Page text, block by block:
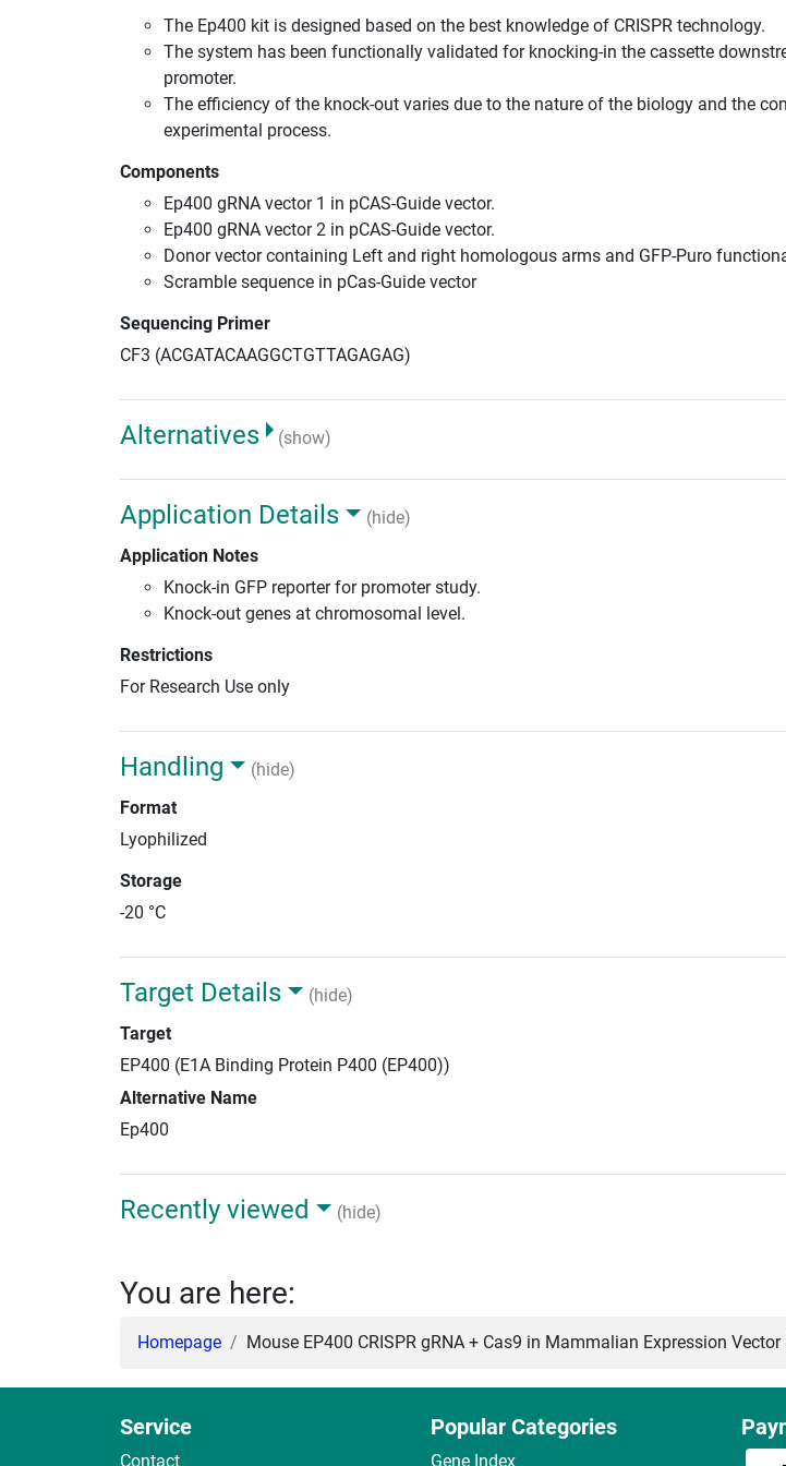
The Ep400 kit is designed based on the best knowledge of CRISPR technology.
The system has been functionally validated for knocking-in the cassette
promoter.
The efficiency of the knock-out varies due to the nature of the biology and the
experimental process.
Components
Ep400 gRNA vector 1 in pCAS-Guide vector.
Ep400 gRNA vector 2 in pCAS-Guide vector.
Donor vector containing Left and right homologous arms and GFP-Puro
Scramble sequence in pCas-Guide vector
Sequencing Primer
CF3 (ACGATACAAGGCTGTTAGAGAG)
Alternatives (show)
Application Details
(hide)
Application Notes
Knock-in GFP reporter for promoter study.
Knock-out genes at chromosomal level.
Restrictions
For Research Use only
Handling
(hide)
Format
Lyophilized
Storage
-20 °C
Target Details
(hide)
Target
EP400 (E1A Binding Protein P400 (EP400))
Alternative Name
Ep400
Recently viewed (hide)
You are here:
Homepage Mouse EP400 CRISPR gRNA + Cas9 in Mammalian Expression
Service
Contact
Popular Categories
Gene Index